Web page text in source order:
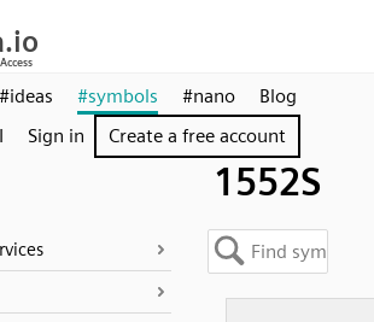
#ideas #symbols #nano
Blog
Sign in Create a free account
1552S